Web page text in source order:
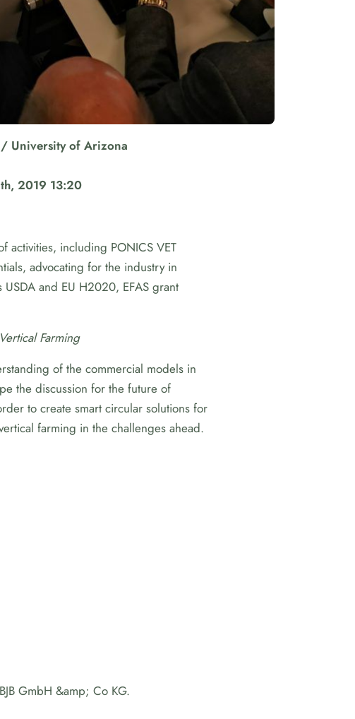
University of Arizona
2019 13:20
activities, including PONICS VET
advocating for the industry in
and EU H2020, EFAS grant
Farming
of the commercial models in
the discussion for the future of
to create smart circular solutions for
farming in the challenges ahead.
GmbH &amp; Co KG.